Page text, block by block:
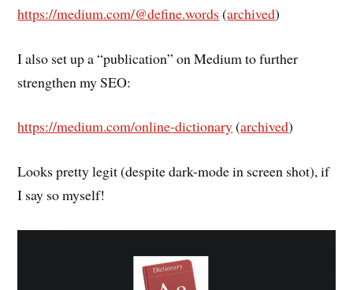
https://medium.com/@define.words (archived)
I also set up a “publication” on Medium to further
strengthen my SEO:
https://medium.com/online-dictionary(archived)
Looks pretty legit (despite dark-mode in screen shot), if
I say so myself!